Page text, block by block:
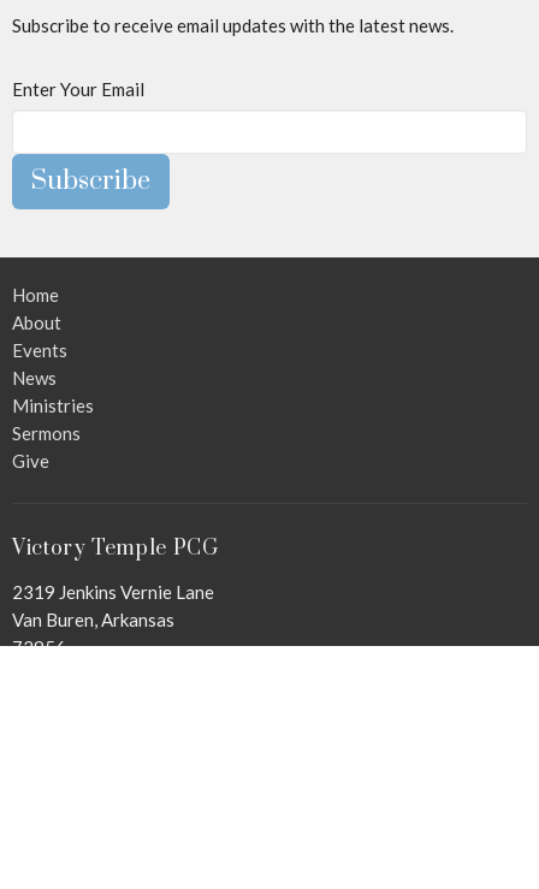
Subscribe to receive email updates with the latest news.
Enter Your Email
Subscribe
Home
About
Events
News
Ministries
Sermons
Give
Victory Temple PCG
2319 Jenkins Vernie Lane
Van Buren, Arkansas
72956